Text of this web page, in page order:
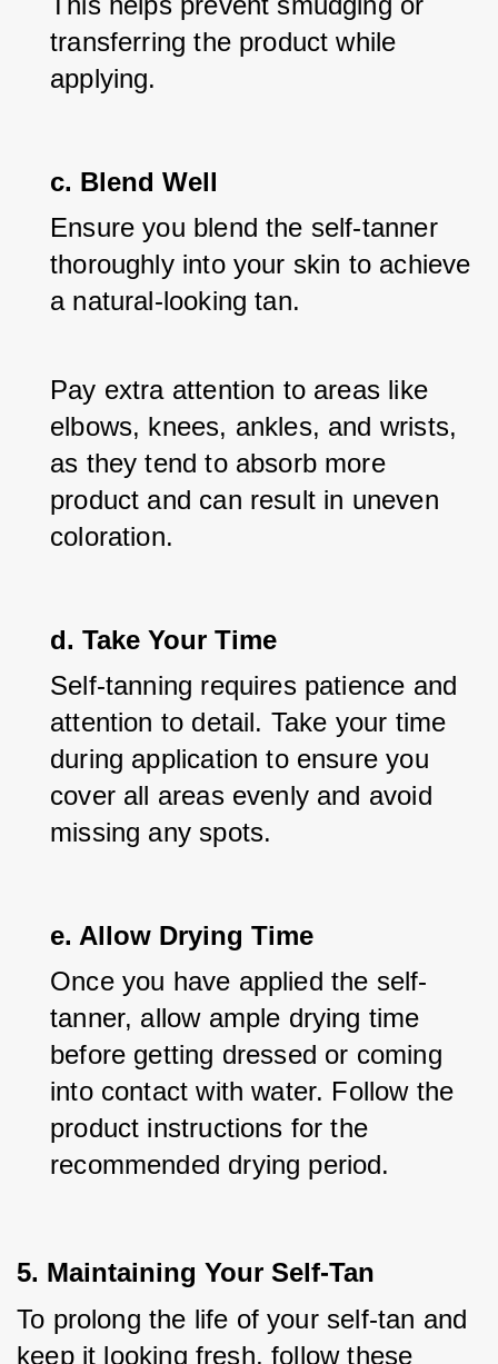
transferring the product while
applying.
c. Blend Well
Ensure you blend the self-tanner
thoroughly into your skin to achieve
a natural-looking tan.
Pay extra attention to areas like
elbows, knees, ankles, and wrists,
as they tend to absorb more
product and can result in uneven
coloration.
d. Take Your Time
Self-tanning requires patience and
attention to detail. Take your time
during application to ensure you
cover all areas evenly and avoid
missing any spots.
e. Allow Drying Time
Once you have applied the self-
tanner, allow ample drying time
before getting dressed or coming
into contact with water. Follow the
product instructions for the
recommended drying period.
5. Maintaining Your Self-Tan
To prolong the life of your self-tan and
keep it looking fresh, follow these